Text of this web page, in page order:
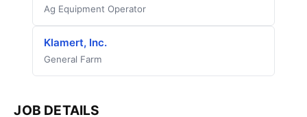
Ag Equipment Operator
Klamert, Inc.
General Farm
JOB DETAILS